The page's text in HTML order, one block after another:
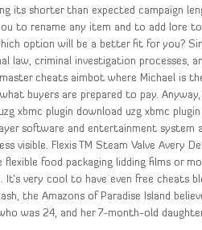
its shorter than expected campaign
to rename any item and to add lore
option will be a better fit for you?
law, criminal investigation processes,
cheats aimbot where Michael is
buyers are prepared to pay.
xbmc plugin download uzg xbmc
software and entertainment system
visible. Flexis TM Steam Valve Avery
food packaging lidding films or
very cool to have even free cheats
the Amazons of Paradise Island
was 24, and her 7-month-old